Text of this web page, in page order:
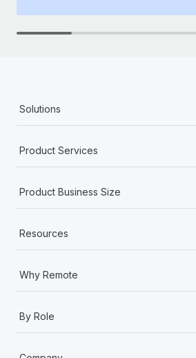
Solutions
Product Services
Product Business Size
Resources
Why Remote
By Role